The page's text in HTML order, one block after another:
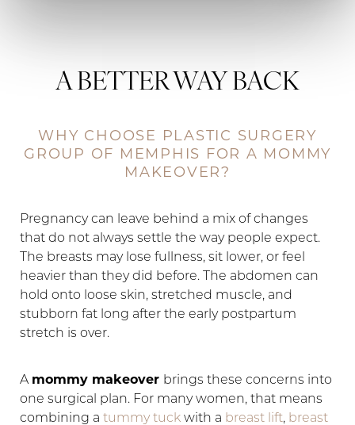
A BETTER WAY BACK
WHY CHOOSE PLASTIC SURGERY
GROUP OF MEMPHIS FOR A MOMMY
MAKEOVER?
Pregnancy can leave behind a mix of changes
that do not always settle the way people expect.
The breasts may lose fullness, sit lower, or feel
heavier than they did before. The abdomen can
hold onto loose skin, stretched muscle, and
stubborn fat long after the early postpartum
stretch is over.
A mommy makeover brings these concerns into
one surgical plan. For many women, that means
combining a tummy tuck with a breast lift, breast